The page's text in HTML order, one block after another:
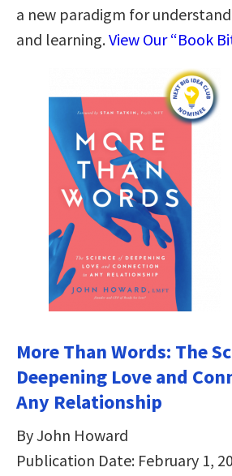
a new paradigm for
and learning.View Our “Book
More Than Words: The
Deepening Love and
Any Relationship
By John Howard
Publication Date: February 1,